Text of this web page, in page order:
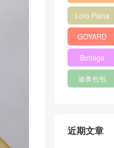
包
Loro Piana
Bucket Bag
GOYARD
Pet Tote
Bag
Bottega
Veneta
Woven Tote
迪奥包包
近期文章